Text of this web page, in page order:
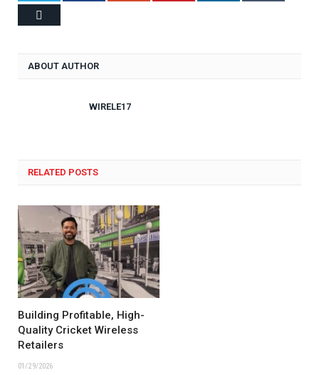
ABOUT AUTHOR
WIRELE17
RELATED POSTS
Building Profitable, High-
Quality Cricket Wireless
Retailers
01/29/2026